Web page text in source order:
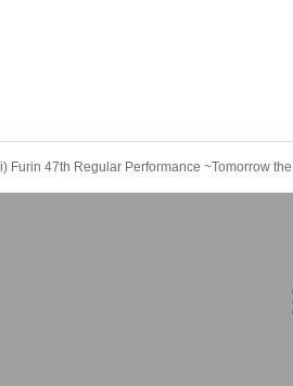
Furin 47th Regular Performance ~Tomorrow